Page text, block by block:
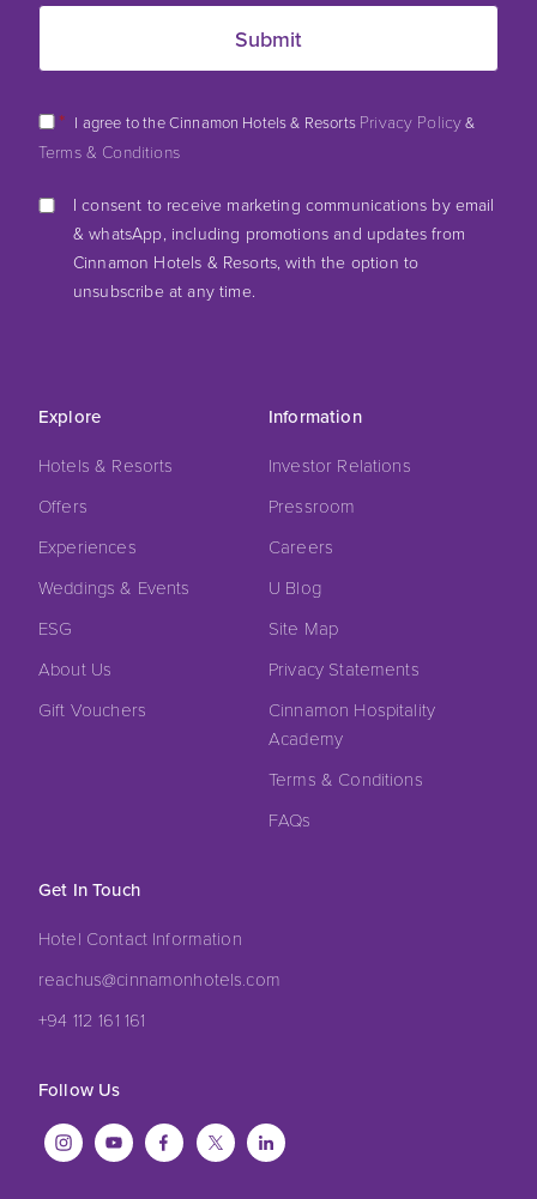
Explore
Hotels & Resorts
Offers
Experiences
Weddings & Events
ESG
About Us
Gift Vouchers
Information
Investor Relations
Pressroom
Careers
U Blog
Site Map
Privacy Statements
Cinnamon Hospitality
Academy
Terms & Conditions
FAQs
Get In Touch
Hotel Contact Information
reachus@cinnamonhotels.com
+94 112 161 161
Follow Us
* I agree to the Cinnamon Hotels & Resorts Privacy Policy&
Terms & Conditions
I consent to receive marketing communications by email
& whatsApp, including promotions and updates from
Cinnamon Hotels & Resorts, with the option to
unsubscribe at any time.